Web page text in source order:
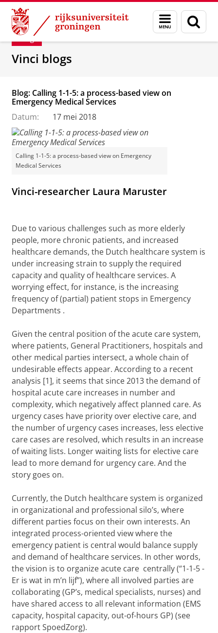
Skip
Content
Skip
Navigation
Menu
en
zoeken
Department of Innovation Management &
Blog
Vinci blogs
Blog: Calling 1-1-5: a process-based view on
Emergency Medical Services
Datum:
17 mei 2018
Calling 1-1-5: a process-based view on Emergency
Medical Services
Vinci-researcher Laura Maruster
Due to various challenges such as more elderly
people, more chronic patients, and increased
healthcare demands, the Dutch healthcare system is
under increasing strain to supply the required
capacity and quality of healthcare services. A
worrying effect, for instance, is the increasing
frequency of (partial) patient stops in Emergency
Departments .
Given the central position of the acute care system,
where patients, General Practitioners, hospitals and
other medical parties intersect, a whole chain of
undesirable effects appear. According to a recent
analysis [1], it seems that since 2013 the demand of
hospital acute care increases in number and
complexity, which negatively affect planned care. As
urgency cases have priority over elective care, and
the number of urgency cases increases, less elective
care cases are resolved, which results in an increase
of waiting lists. Longer waiting lists for elective care
lead to more demand for urgency care. And the
story goes on.
Currently, the Dutch healthcare system is organized
in organizational and professional silo’s, where
different parties focus on their own interests. An
integrated process-oriented view where the
emergency patient is central would balance supply
and demand of healthcare services. In other words,
the vision is to organize acute care centrally (“1-1-5 -
Er is wat in m’n lijf”), where all involved parties are
collaborating (GP’s, medical specialists, nurses) and
have shared access to all relevant information (EMS
capacity, hospital capacity, out-of-hours GP) (see
rapport SpoedZorg).